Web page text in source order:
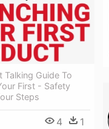
Talking Guide To
First - Safety
Steps
4 1